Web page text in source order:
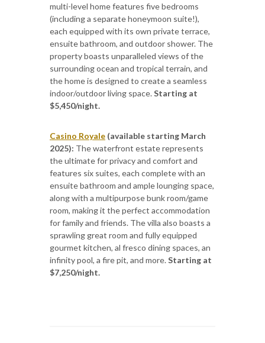
multi-level home features five bedrooms
(including a separate honeymoon suite!),
each equipped with its own private terrace,
ensuite bathroom, and outdoor shower. The
property boasts unparalleled views of the
surrounding ocean and tropical terrain, and
the home is designed to create a seamless
indoor/outdoor living space.Starting at
$5,450/night.
Casino Royale (available starting March
2025): The waterfront estate represents
the ultimate for privacy and comfort and
features six suites, each complete with an
ensuite bathroom and ample lounging space,
along with a multipurpose bunk room/game
room, making it the perfect accommodation
for family and friends. The villa also boasts a
sprawling great room and fully equipped
gourmet kitchen, al fresco dining spaces, an
infinity pool, a fire pit, and more.Starting at
$7,250/night.